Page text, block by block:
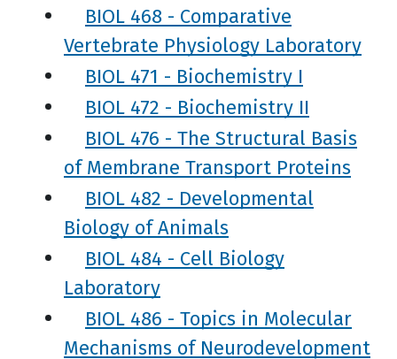
BIOL 468 - Comparative
Vertebrate Physiology Laboratory
BIOL 471 - Biochemistry I
BIOL 472 - Biochemistry II
BIOL 476 - The Structural Basis
of Membrane Transport Proteins
BIOL 482 - Developmental
Biology of Animals
BIOL 484 - Cell Biology
Laboratory
BIOL 486 - Topics in Molecular
Mechanisms of Neurodevelopment